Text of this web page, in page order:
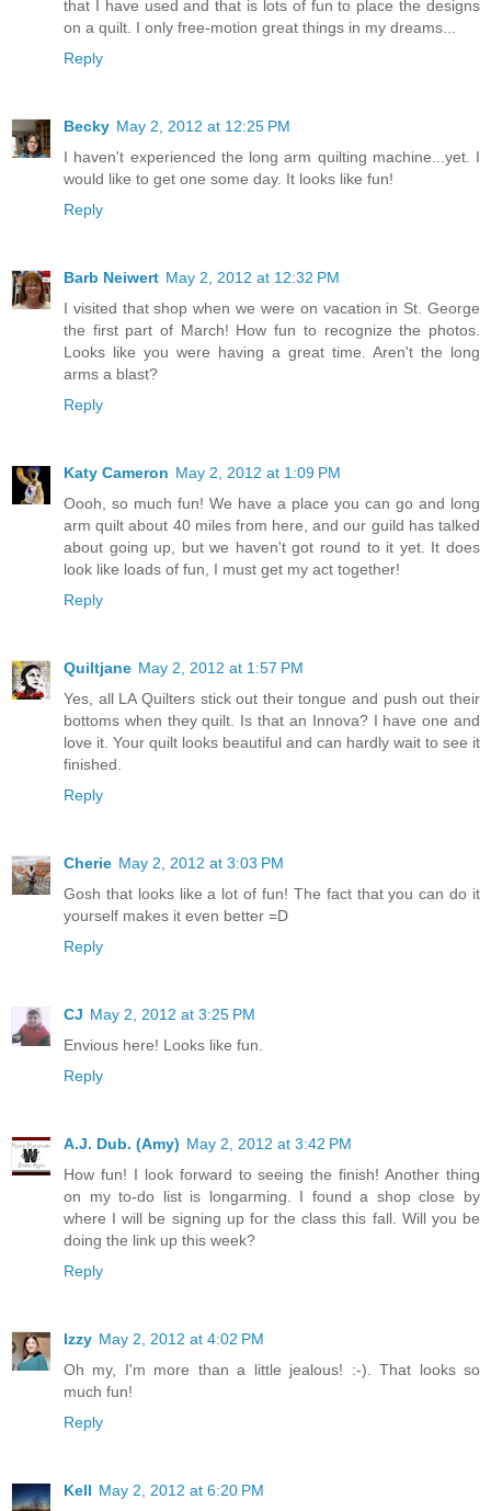
that I have used and that is lots of fun to place the designs
on a quilt. I only free-motion great things in my dreams...
Reply
Becky May 2, 2012 at 12:25 PM
I haven't experienced the long arm quilting machine...yet. I
would like to get one some day. It looks like fun!
Reply
Barb Neiwert May 2, 2012 at 12:32 PM
I visited that shop when we were on vacation in St. George
the first part of March! How fun to recognize the photos.
Looks like you were having a great time. Aren't the long
arms a blast?
Reply
Katy Cameron May 2, 2012 at 1:09 PM
Oooh, so much fun! We have a place you can go and long
arm quilt about 40 miles from here, and our guild has talked
about going up, but we haven't got round to it yet. It does
look like loads of fun, I must get my act together!
Reply
Quiltjane May 2, 2012 at 1:57 PM
Yes, all LA Quilters stick out their tongue and push out their
bottoms when they quilt. Is that an Innova? I have one and
love it. Your quilt looks beautiful and can hardly wait to see it
finished.
Reply
Cherie May 2, 2012 at 3:03 PM
Gosh that looks like a lot of fun! The fact that you can do it
yourself makes it even better =D
Reply
CJ May 2, 2012 at 3:25 PM
Envious here! Looks like fun.
Reply
A.J. Dub. (Amy) May 2, 2012 at 3:42 PM
How fun! I look forward to seeing the finish! Another thing
on my to-do list is longarming. I found a shop close by
where I will be signing up for the class this fall. Will you be
doing the link up this week?
Reply
Izzy May 2, 2012 at 4:02 PM
Oh my, I'm more than a little jealous! :-). That looks so
much fun!
Reply
Kell May 2, 2012 at 6:20 PM